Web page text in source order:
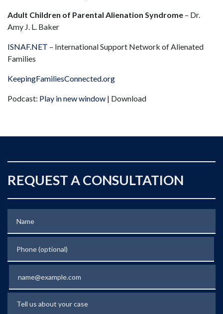
Adult Children of Parental Alienation Syndrome – Dr.
Amy J. L. Baker
ISNAF.NET – International Support Network of Alienated
Families
KeepingFamiliesConnected.org
Podcast: Play in new window | Download
REQUEST A CONSULTATION